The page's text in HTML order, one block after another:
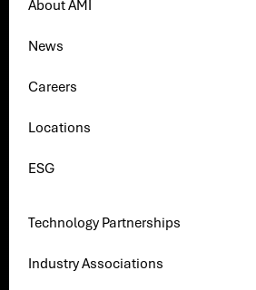
About AMI
News
Careers
Locations
ESG
Technology Partnerships
Industry Associations